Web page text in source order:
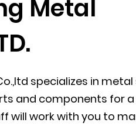
Metal
specializes in
and components for
will work with you to